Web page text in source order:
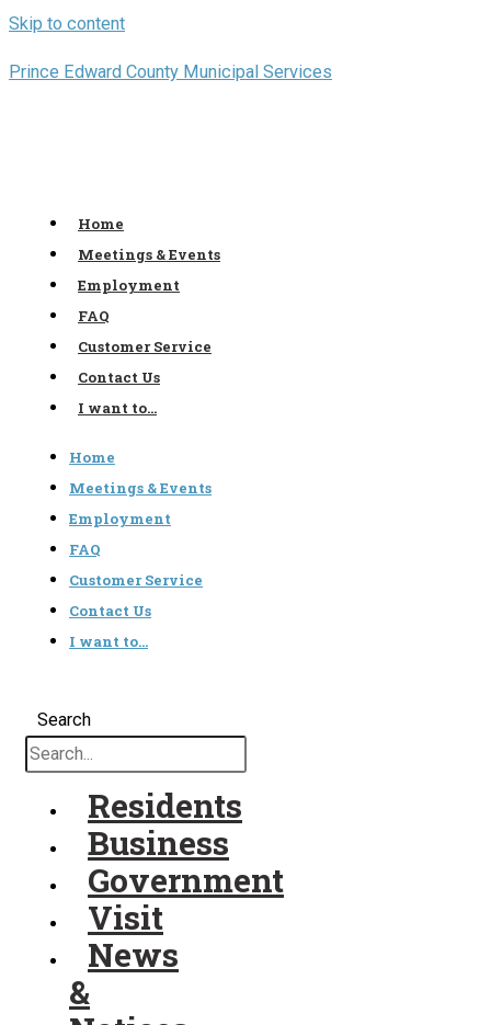
Skip to content
Prince Edward County Municipal Services
Home
Meetings & Events
Employment
FAQ
Customer Service
Contact Us
I want to…
Home
Meetings & Events
Employment
FAQ
Customer Service
Contact Us
I want to…
Search
Residents
Business
Government
Visit
News
&